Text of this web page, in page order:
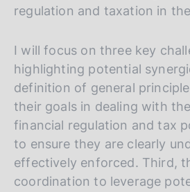
p
i
n
a
regulation and taxation in
I will focus on three key
highlighting potential
definition of general
their goals in dealing with
financial regulation and tax
to ensure they are clearly
effectively enforced. Third,
coordination to leverage